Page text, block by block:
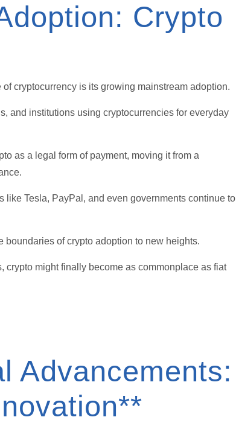
Crypto
cryptocurrency is its growing mainstream adoption.
and institutions using cryptocurrencies for everyday
as a legal form of payment, moving it from a
like Tesla, PayPal, and even governments continue to
of crypto adoption to new heights.
might finally become as commonplace as fiat
Advancements: